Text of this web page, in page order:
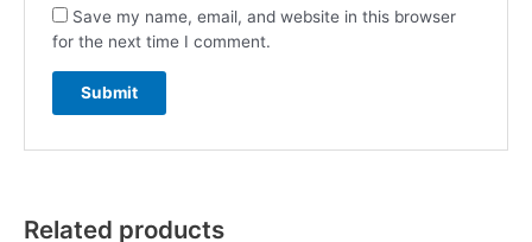
Save my name, email, and website in this browser
for the next time I comment.
Related products